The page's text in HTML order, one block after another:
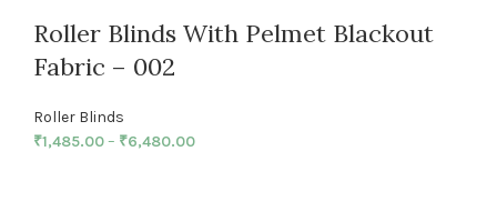
Roller Blinds With Pelmet Blackout
Fabric – 002
Roller Blinds
₹1,485.00– ₹6,480.00